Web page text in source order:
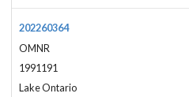
202260364
OMNR
1991191
Lake Ontario